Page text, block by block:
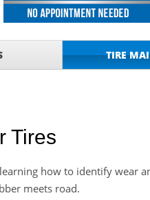
CHECK
Tire Rotation Offer-
TIRE
Tires
how to identify wear
meets road.